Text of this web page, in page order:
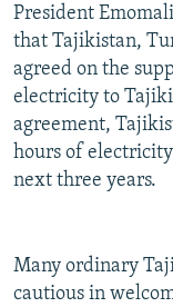
President
that Tajikistan,
agreed on the
electricity to
agreement,
hours of
next three years.
Many ordinary
cautious in